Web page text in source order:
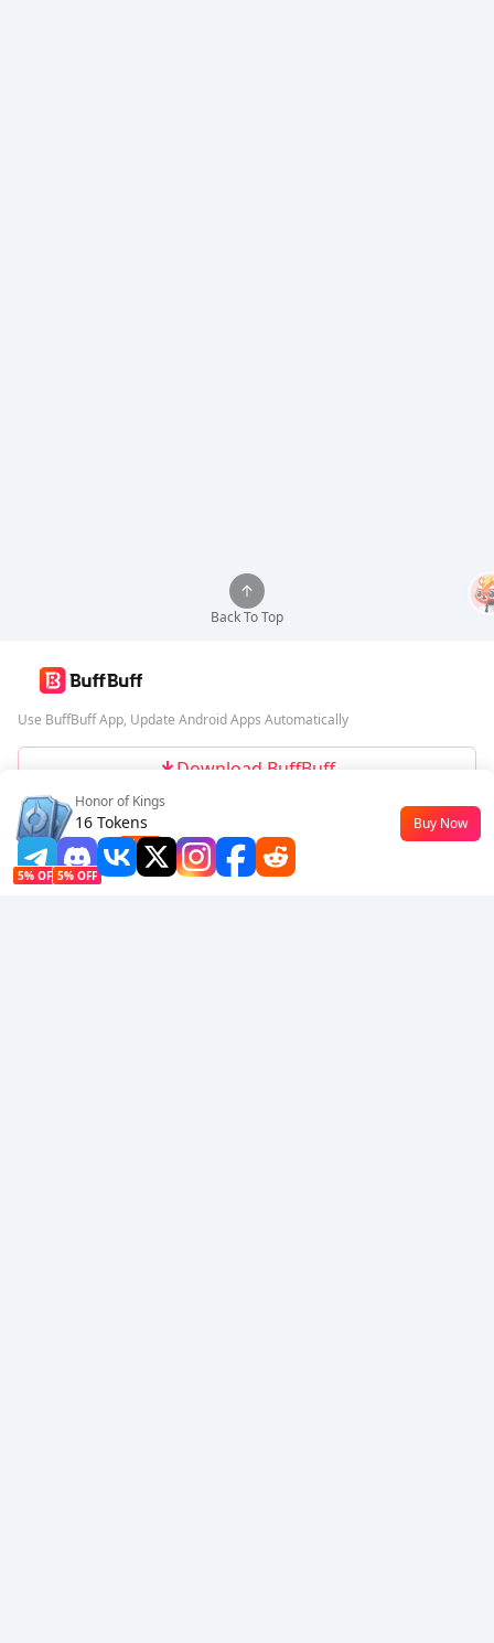
Honor of Kings
16 Tokens
$0.18 -10%
Buy Now
Back To Top
Use BuffBuff App, Update Android Apps Automatically
Download BuffBuff
Follow Us
5% OFF 5% OFF